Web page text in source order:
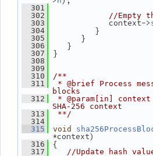
  301
  302
//Empty
  303
context->
  304
}
  305
}
  306
}
  307
}
  308
  309
  310
/**
  311
* @brief Process
blocks
  312
* @param[in]
SHA-256 context
  313
**/
  314
  315
void
*context)
  316
{
  317
//Update hash